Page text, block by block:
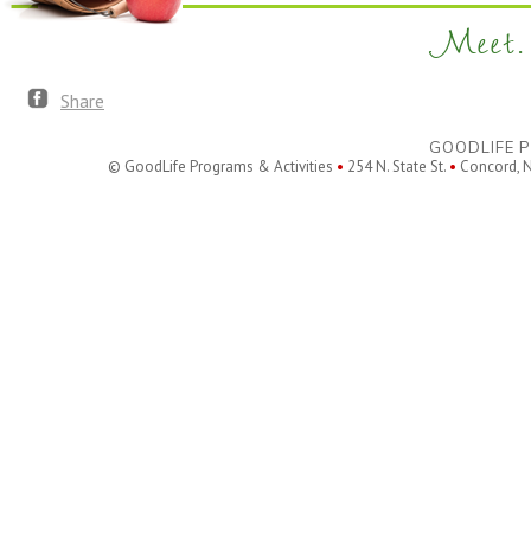
Meet.
Share
GOODLIFE
© GoodLife Programs & Activities • 254 N. State St. • Concord,